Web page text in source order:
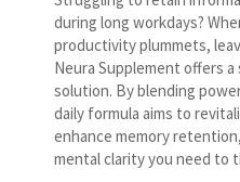
during long workdays?
productivity plummets,
Neura Supplement offers
solution. By blending
daily formula aims to
enhance memory
mental clarity you need to